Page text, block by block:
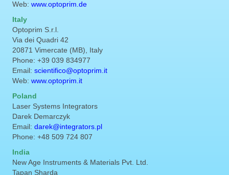
Web: www.optoprim.de
Italy
Optoprim S.r.l.
Via dei Quadri 42
20871 Vimercate (MB), Italy
Phone: +39 039 834977
Email: scientifico@optoprim.it
Web: www.optoprim.it
Poland
Laser Systems Integrators
Darek Demarczyk
Email: darek@integrators.pl
Phone: +48 509 724 807
India
New Age Instruments & Materials Pvt. Ltd.
Tapan Sharda